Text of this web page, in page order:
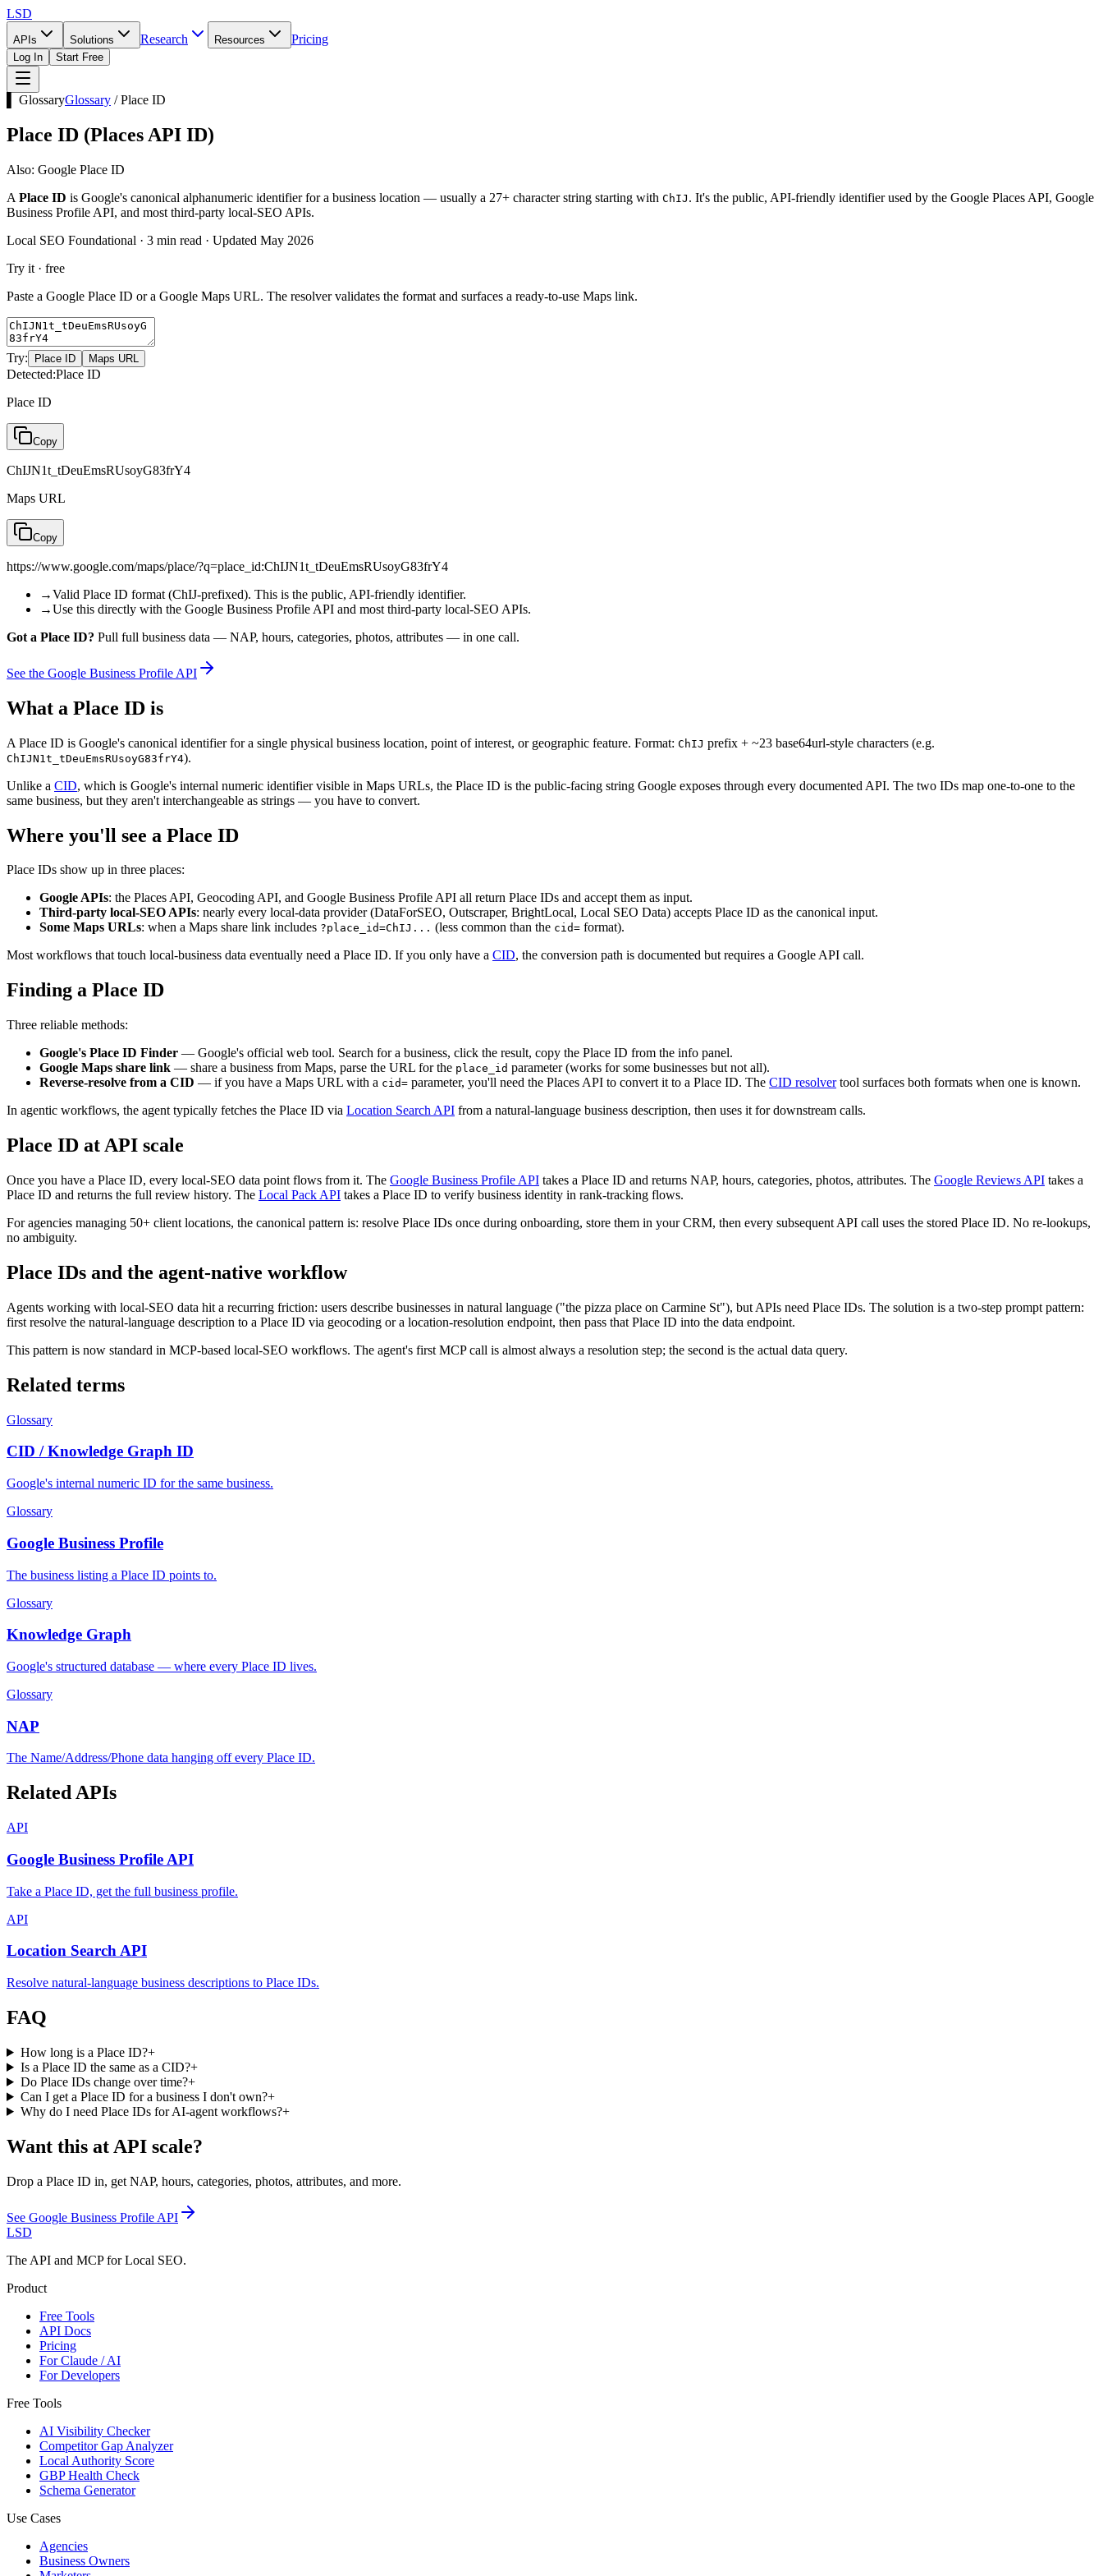
LSD
APIs Solutions Research Resources Pricing
Log In Start Free
▌ GlossaryGlossary /Place ID
Place ID (Places API ID)
Also: Google Place ID
A Place ID is Google's canonical alphanumeric identifier for a business location — usually a 27+ character string starting with ChIJ . It's the public, API-friendly identifier used by the Google Places API, Google
Business Profile API, and most third-party local-SEO APIs.
Local SEO Foundational · 3 min read · Updated May 2026
Try it · free
Paste a Google Place ID or a Google Maps URL. The resolver validates the format and surfaces a ready-to-use Maps link.
Try: Place ID Maps URL
Detected:Place ID
Place ID
Copy
ChIJN1t_tDeuEmsRUsoyG83frY4
Maps URL
Copy
https://www.google.com/maps/place/?q=place_id:ChIJN1t_tDeuEmsRUsoyG83frY4
→Valid Place ID format (ChIJ-prefixed). This is the public, API-friendly identifier.
→Use this directly with the Google Business Profile API and most third-party local-SEO APIs.
Got a Place ID? Pull full business data — NAP, hours, categories, photos, attributes — in one call.
See the Google Business Profile API
What a Place ID is
A Place ID is Google's canonical identifier for a single physical business location, point of interest, or geographic feature. Format: ChIJ prefix + ~23 base64url-style characters (e.g.
ChIJN1t_tDeuEmsRUsoyG83frY4).
Unlike a CID, which is Google's internal numeric identifier visible in Maps URLs, the Place ID is the public-facing string Google exposes through every documented API. The two IDs map one-to-one to the
same business, but they aren't interchangeable as strings — you have to convert.
Where you'll see a Place ID
Place IDs show up in three places:
Google APIs: the Places API, Geocoding API, and Google Business Profile API all return Place IDs and accept them as input.
Third-party local-SEO APIs: nearly every local-data provider (DataForSEO, Outscraper, BrightLocal, Local SEO Data) accepts Place ID as the canonical input.
Some Maps URLs: when a Maps share link includes ?place_id=ChIJ... (less common than the cid= format).
Most workflows that touch local-business data eventually need a Place ID. If you only have a CID, the conversion path is documented but requires a Google API call.
Finding a Place ID
Three reliable methods:
Google's Place ID Finder — Google's official web tool. Search for a business, click the result, copy the Place ID from the info panel.
Google Maps share link — share a business from Maps, parse the URL for the place_id parameter (works for some businesses but not all).
Reverse-resolve from a CID — if you have a Maps URL with a cid= parameter, you'll need the Places API to convert it to a Place ID. The CID resolvertool surfaces both formats when one is known.
In agentic workflows, the agent typically fetches the Place ID via Location Search API from a natural-language business description, then uses it for downstream calls.
Place ID at API scale
Once you have a Place ID, every local-SEO data point flows from it. The Google Business Profile API takes a Place ID and returns NAP, hours, categories, photos, attributes. The Google Reviews API takes a
Place ID and returns the full review history. The Local Pack API takes a Place ID to verify business identity in rank-tracking flows.
For agencies managing 50+ client locations, the canonical pattern is: resolve Place IDs once during onboarding, store them in your CRM, then every subsequent API call uses the stored Place ID. No re-lookups,
no ambiguity.
Place IDs and the agent-native workflow
Agents working with local-SEO data hit a recurring friction: users describe businesses in natural language ("the pizza place on Carmine St"), but APIs need Place IDs. The solution is a two-step prompt pattern:
first resolve the natural-language description to a Place ID via geocoding or a location-resolution endpoint, then pass that Place ID into the data endpoint.
This pattern is now standard in MCP-based local-SEO workflows. The agent's first MCP call is almost always a resolution step; the second is the actual data query.
Related terms
Glossary
CID / Knowledge Graph ID
Google's internal numeric ID for the same business.
Glossary
Google Business Profile
The business listing a Place ID points to.
Glossary
Knowledge Graph
Google's structured database — where every Place ID lives.
Glossary
NAP
The Name/Address/Phone data hanging off every Place ID.
Related APIs
API
Google Business Profile API
Take a Place ID, get the full business profile.
API
Location Search API
Resolve natural-language business descriptions to Place IDs.
FAQ
How long is a Place ID?+
Is a Place ID the same as a CID?+
Do Place IDs change over time?+
Can I get a Place ID for a business I don't own?+
Why do I need Place IDs for AI-agent workflows?+
Want this at API scale?
Drop a Place ID in, get NAP, hours, categories, photos, attributes, and more.
See Google Business Profile API
LSD
The API and MCP for Local SEO.
Product
Free Tools
API Docs
Pricing
For Claude / AI
For Developers
Free Tools
AI Visibility Checker
Competitor Gap Analyzer
Local Authority Score
GBP Health Check
Schema Generator
Use Cases
Agencies
Business Owners